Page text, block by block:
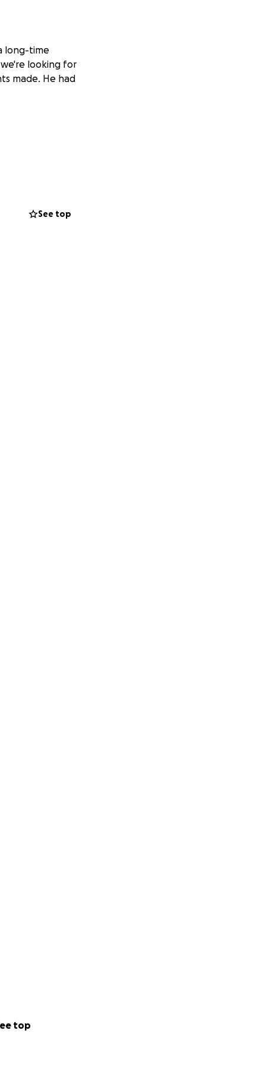
top
long-time
looking for
made. He had
See top